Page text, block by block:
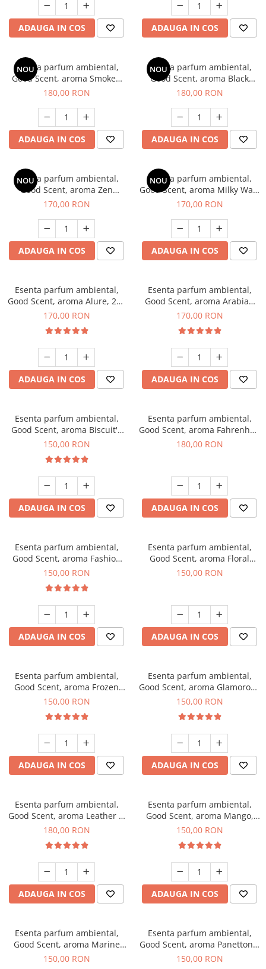
ADAUGA IN COS ADAUGA IN COS
NOU
Esenta parfum ambiental,
Good Scent, aroma Smoked
Saffron, 200 g
180,00 RON
ADAUGA IN COS
NOU
Esenta parfum ambiental,
Good Scent, aroma Black
Enigma, 200 g
180,00 RON
ADAUGA IN COS
NOU
Esenta parfum ambiental,
Good Scent, aroma Zen
Garden, 200 g
170,00 RON
ADAUGA IN COS
NOU
Esenta parfum ambiental,
Good Scent, aroma Milky Way,
200 g
170,00 RON
ADAUGA IN COS
Esenta parfum ambiental,
Good Scent, aroma Alure, 200
g
170,00 RON
ADAUGA IN COS
Esenta parfum ambiental,
Good Scent, aroma Arabian
Roses, 200 g
170,00 RON
ADAUGA IN COS
Esenta parfum ambiental,
Good Scent, aroma Biscuit's
Toffee, 200 g
150,00 RON
ADAUGA IN COS
Esenta parfum ambiental,
Good Scent, aroma Fahrenhait
DIO, 200 g
180,00 RON
ADAUGA IN COS
Esenta parfum ambiental,
Good Scent, aroma Fashion
Vanilla, 200 g
150,00 RON
ADAUGA IN COS
Esenta parfum ambiental,
Good Scent, aroma Floral
Bouquet, 200 g
150,00 RON
ADAUGA IN COS
Esenta parfum ambiental,
Good Scent, aroma Frozen
Cappuccino, 200 g
150,00 RON
ADAUGA IN COS
Esenta parfum ambiental,
Good Scent, aroma Glamorous
Musc & Talc, 200 g
150,00 RON
ADAUGA IN COS
Esenta parfum ambiental,
Good Scent, aroma Leather &
Black Oudh, 200 g
180,00 RON
ADAUGA IN COS
Esenta parfum ambiental,
Good Scent, aroma Mango,
200 g
150,00 RON
ADAUGA IN COS
Esenta parfum ambiental,
Good Scent, aroma Marine
Breeze, 200 g
150,00 RON
Esenta parfum ambiental,
Good Scent, aroma Panettone,
200 g
150,00 RON